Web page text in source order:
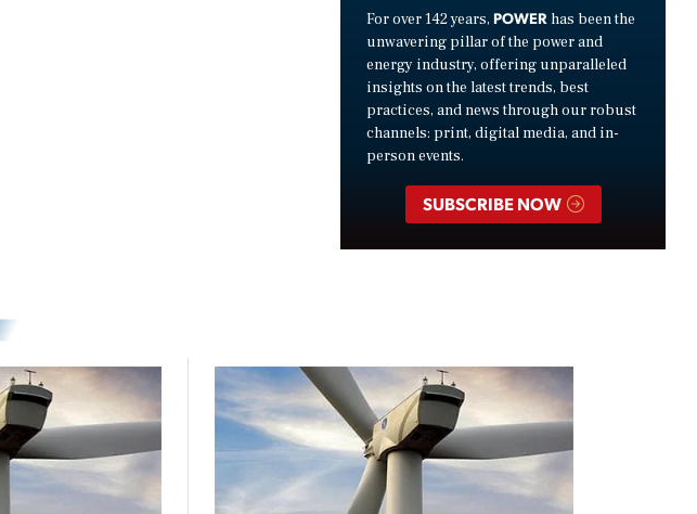
For over 142 years, POWER has been the
unwavering pillar of the power and
energy industry, offering unparalleled
insights on the latest trends, best
practices, and news through our robust
channels: print, digital media, and in-
person events.
SUBSCRIBE NOW